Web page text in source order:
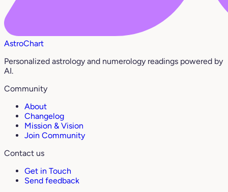
AstroChart
Personalized astrology and numerology readings powered by
AI.
Community
About
Changelog
Mission & Vision
Join Community
Contact us
Get in Touch
Send feedback